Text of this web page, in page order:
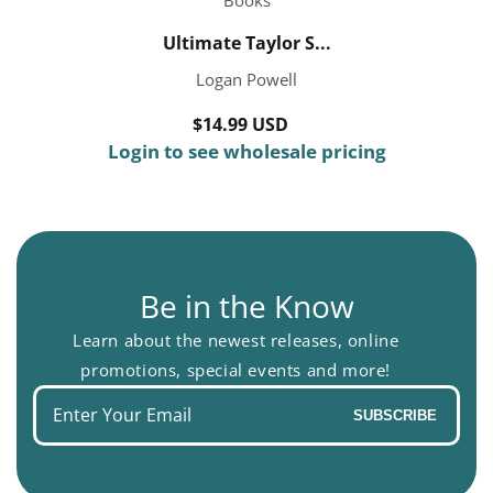
Ultimate Taylor S...
Logan Powell
Regular
price
$14.99 USD
Login to see wholesale pricing
Be in the Know
Learn about the newest releases, online
promotions, special events and more!
Enter
SUBSCRIBE